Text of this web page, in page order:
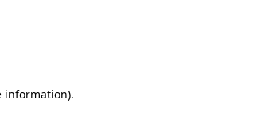
information).